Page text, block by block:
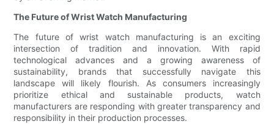
The Future of Wrist Watch Manufacturing
The future of wrist watch manufacturing is an exciting
intersection of tradition and innovation. With rapid
technological advances and a growing awareness of
sustainability, brands that successfully navigate this
landscape will likely flourish. As consumers increasingly
prioritize ethical and sustainable products, watch
manufacturers are responding with greater transparency and
responsibility in their production processes.